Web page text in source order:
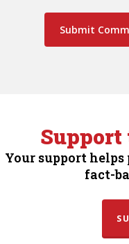
Support
Your support
fact-